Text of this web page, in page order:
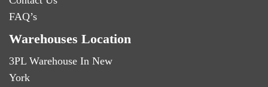
FAQ’s
Warehouses Location
3PL Warehouse In New
York